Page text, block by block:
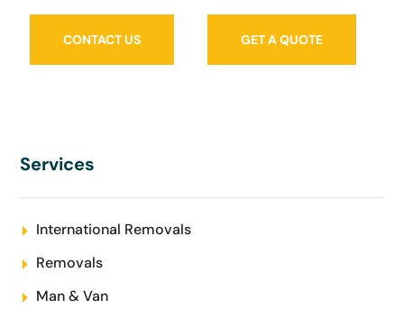
CONTACT US GET A QUOTE
Services
International Removals
Removals
Man & Van